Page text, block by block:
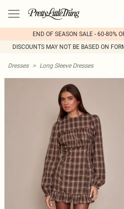
END OF SEASON SALE - 60-80%
DISCOUNTS MAY NOT BE BASED ON
Dresses > Long Sleeve Dresses